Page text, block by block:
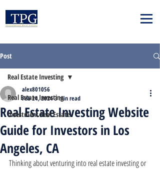
Post
Real Estate Investing
Investment Real Estate
Real Estate Investing
Real Estate Investing Website
Guide for Investors in Los
Angeles, CA
alex801056
Feb 24, 20243 min read
Thinking about venturing into real estate investing or